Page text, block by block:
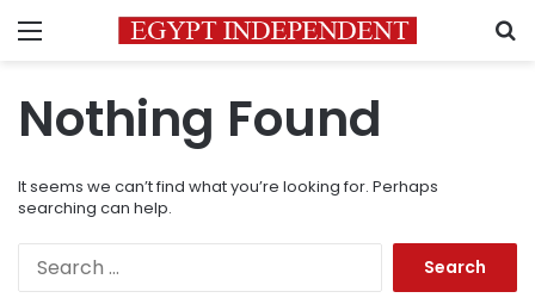
Menu
Nothing Found
It seems we can’t find what you’re looking for. Perhaps
searching can help.